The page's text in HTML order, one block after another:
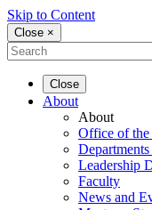
Skip to Content
Close ×
Close
About
About
Office of the
Leadership
Faculty
News and